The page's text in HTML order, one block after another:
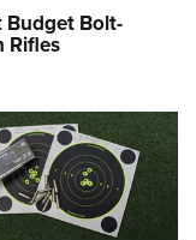
Budget Bolt-
Rifles